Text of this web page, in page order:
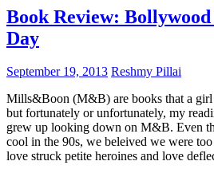
Book Review:
Day
September 19, 2013 Reshmy Pillai
Mills&Boon (M&B) are books that a
but fortunately or unfortunately, my
grew up looking down on M&B. Even
cool in the 90s, we beleived we were
love struck petite heroines and love